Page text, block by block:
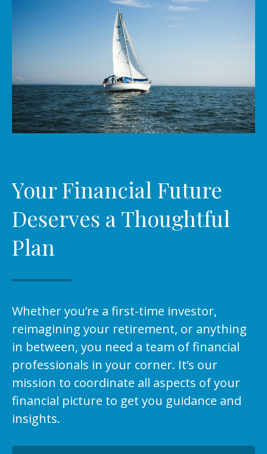
Your Financial Future
Deserves a Thoughtful
Plan
Whether you’re a first-time investor,
reimagining your retirement, or anything
in between, you need a team of financial
professionals in your corner. It’s our
mission to coordinate all aspects of your
financial picture to get you guidance and
insights.